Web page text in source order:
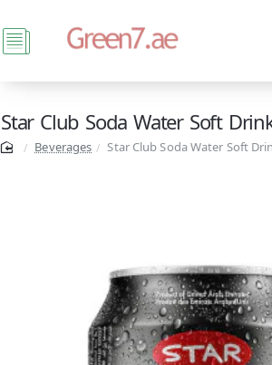
Star Club Soda Water Soft
Beverages Star Club Soda Water Soft